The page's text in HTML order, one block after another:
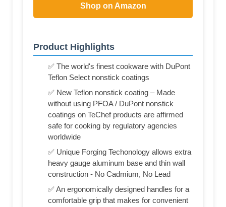
Shop on Amazon
Product Highlights
✅ The world's finest cookware with DuPont
Teflon Select nonstick coatings
✅ New Teflon nonstick coating – Made
without using PFOA / DuPont nonstick
coatings on TeChef products are affirmed
safe for cooking by regulatory agencies
worldwide
✅ Unique Forging Techonology allows extra
heavy gauge aluminum base and thin wall
construction - No Cadmium, No Lead
✅ An ergonomically designed handles for a
comfortable grip that makes for convenient